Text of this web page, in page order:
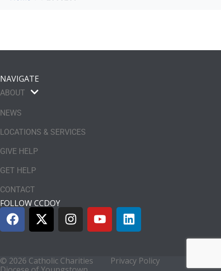
NAVIGATE
ABOUT
NEWS
LOCATIONS & SERVICES
GIVE HELP
GET HELP
CONTACT
FOLLOW CCDOY
© 2026 Catholic Charities
Privacy Policy